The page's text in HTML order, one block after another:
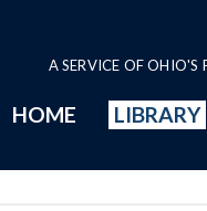
A SERVICE OF OHIO'S
HOME LIBRARY